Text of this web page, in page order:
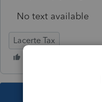
No text available
Lacerte Tax